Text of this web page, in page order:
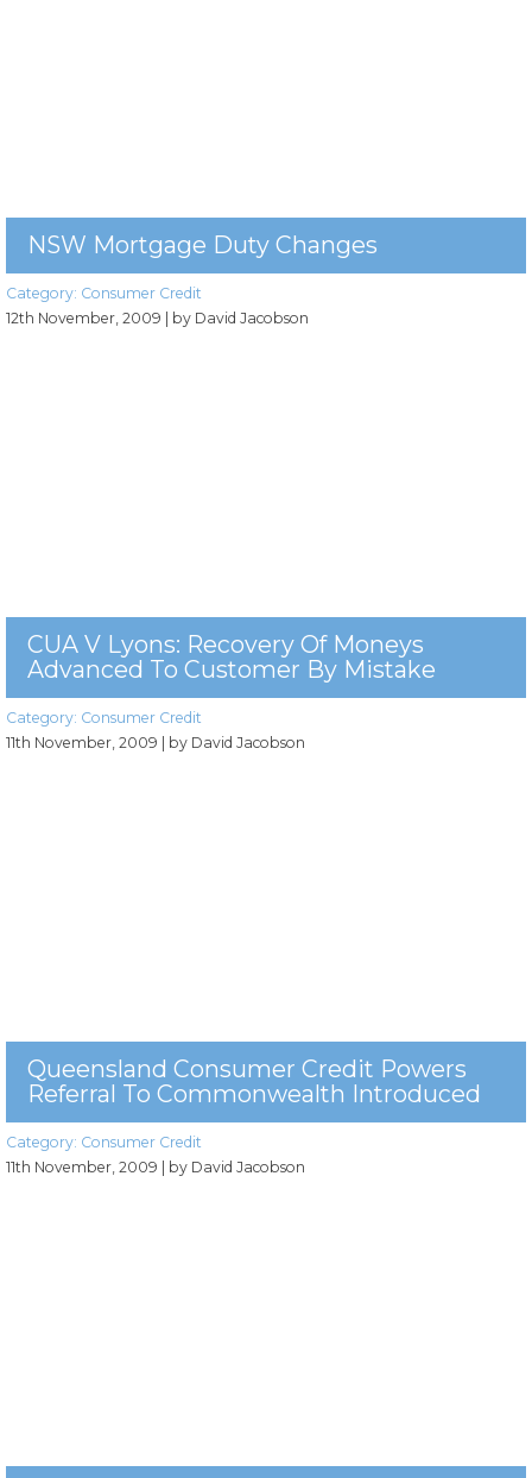
NSW Mortgage Duty Changes
Category: Consumer Credit
12th November, 2009 | by David Jacobson
CUA V Lyons: Recovery Of Moneys
Advanced To Customer By Mistake
Category: Consumer Credit
11th November, 2009 | by David Jacobson
Queensland Consumer Credit Powers
Referral To Commonwealth Introduced
Category: Consumer Credit
11th November, 2009
| by David Jacobson